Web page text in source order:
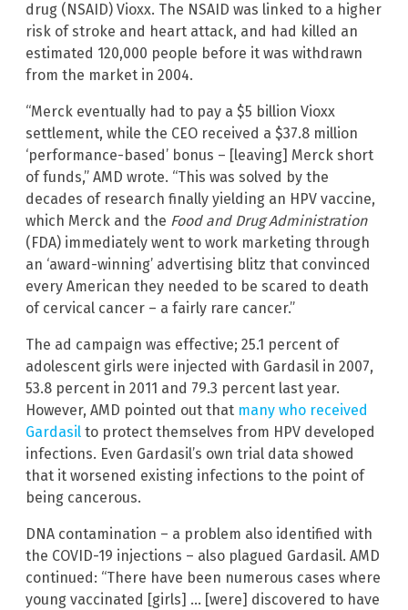
drug (NSAID) Vioxx. The NSAID was linked to a higher
risk of stroke and heart attack, and had killed an
estimated 120,000 people before it was withdrawn
from the market in 2004.
“Merck eventually had to pay a $5 billion Vioxx
settlement, while the CEO received a $37.8 million
‘performance-based’ bonus – [leaving] Merck short
of funds,” AMD wrote. “This was solved by the
decades of research finally yielding an HPV vaccine,
which Merck and the Food and Drug Administration
(FDA) immediately went to work marketing through
an ‘award-winning’ advertising blitz that convinced
every American they needed to be scared to death
of cervical cancer – a fairly rare cancer.”
The ad campaign was effective; 25.1 percent of
adolescent girls were injected with Gardasil in 2007,
53.8 percent in 2011 and 79.3 percent last year.
However, AMD pointed out that many who received
Gardasil to protect themselves from HPV developed
infections. Even Gardasil’s own trial data showed
that it worsened existing infections to the point of
being cancerous.
DNA contamination – a problem also identified with
the COVID-19 injections – also plagued Gardasil. AMD
continued: “There have been numerous cases where
young vaccinated [girls] … [were] discovered to have